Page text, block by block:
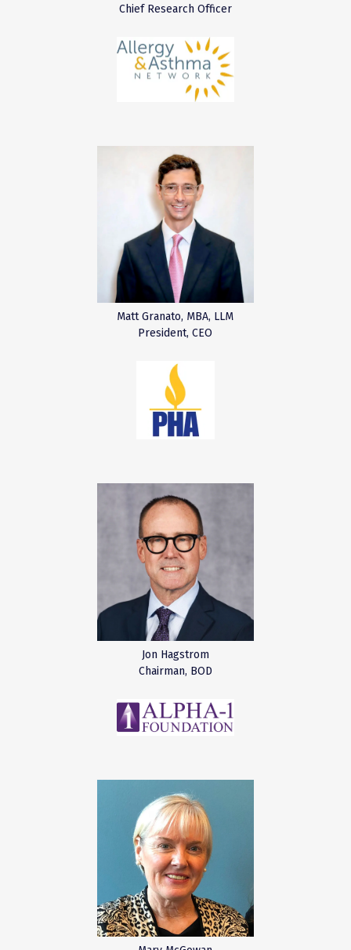
Chief Research Officer
Matt Granato, MBA, LLM
President, CEO
Jon Hagstrom
Chairman, BOD